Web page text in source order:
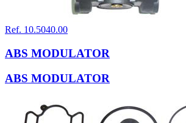
Ref. 10.5040.00
ABS MODULATOR
ABS MODULATOR